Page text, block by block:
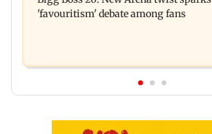
'favouritism' debate among fans